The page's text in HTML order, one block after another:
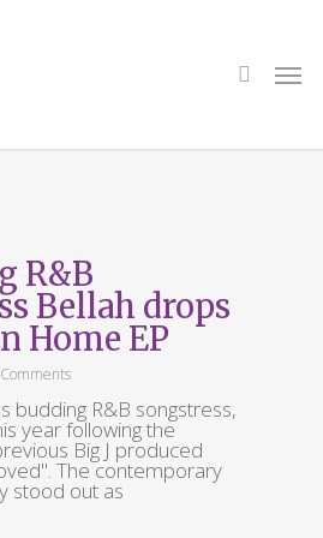
R&B
Bellah drops
Home EP
budding R&B songstress,
year following the
Big J produced
The contemporary
stood out as